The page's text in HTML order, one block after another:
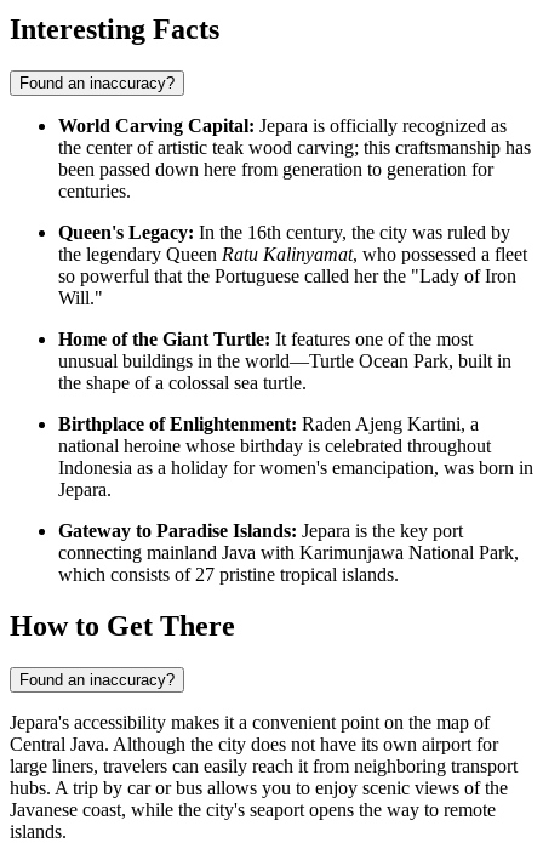
Interesting Facts
Found an inaccuracy?
World Carving Capital: Jepara is officially recognized as
the center of artistic teak wood carving; this craftsmanship has
been passed down here from generation to generation for
centuries.
Queen's Legacy: In the 16th century, the city was ruled by
the legendary Queen Ratu Kalinyamat, who possessed a fleet
so powerful that the Portuguese called her the "Lady of Iron
Will."
Home of the Giant Turtle: It features one of the most
unusual buildings in the world—Turtle Ocean Park, built in
the shape of a colossal sea turtle.
Birthplace of Enlightenment: Raden Ajeng Kartini, a
national heroine whose birthday is celebrated throughout
Indonesia as a holiday for women's emancipation, was born in
Jepara.
Gateway to Paradise Islands: Jepara is the key port
connecting mainland Java with Karimunjawa National Park,
which consists of 27 pristine tropical islands.
How to Get There
Found an inaccuracy?
Jepara's accessibility makes it a convenient point on the map of
Central Java. Although the city does not have its own airport for
large liners, travelers can easily reach it from neighboring transport
hubs. A trip by car or bus allows you to enjoy scenic views of the
Javanese coast, while the city's seaport opens the way to remote
islands.